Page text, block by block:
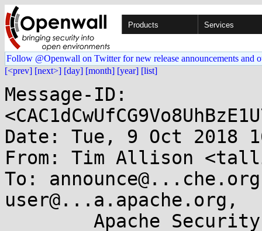
Products Services
Follow @Openwall on Twitter for new release announcements and
[<prev] [next>] [day] [month] [year] [list]
Message-ID:
Date: Tue, 9 Oct 2018
From: Tim Allison
To:
user@...a.apache.org,